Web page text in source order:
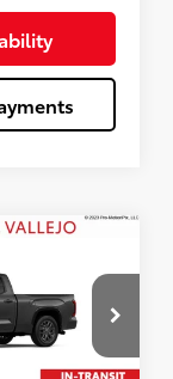
69334